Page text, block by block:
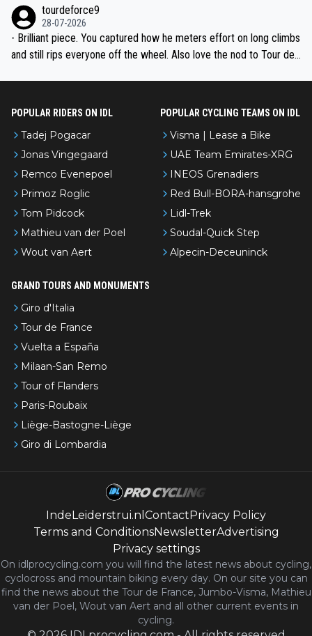
tourdeforce9
28-07-2026
- Brilliant piece. You captured how he meters effort on long climbs
and still rips everyone off the wheel. Also love the nod to Tour de
POPULAR RIDERS ON IDL
Tadej Pogacar
Jonas Vingegaard
Remco Evenepoel
Primoz Roglic
Tom Pidcock
Mathieu van der Poel
Wout van Aert
POPULAR CYCLING TEAMS ON IDL
Visma | Lease a Bike
UAE Team Emirates-XRG
INEOS Grenadiers
Red Bull-BORA-hansgrohe
Lidl-Trek
Soudal-Quick Step
Alpecin-Deceuninck
GRAND TOURS AND MONUMENTS
Giro d'Italia
Tour de France
Vuelta a España
Milaan-San Remo
Tour of Flanders
Paris-Roubaix
Liège-Bastogne-Liège
Giro di Lombardia
IndeLeiderstrui.nl ContactPrivacy Policy
Terms and ConditionsNewsletterAdvertising
Privacy settings
On idlprocycling.com you will find the latest news about cycling,
cyclocross and mountain biking every day. On our site you can
find the news about the Tour de France, Jumbo-Visma, Mathieu
van der Poel, Wout van Aert and all other current events in
cycling.